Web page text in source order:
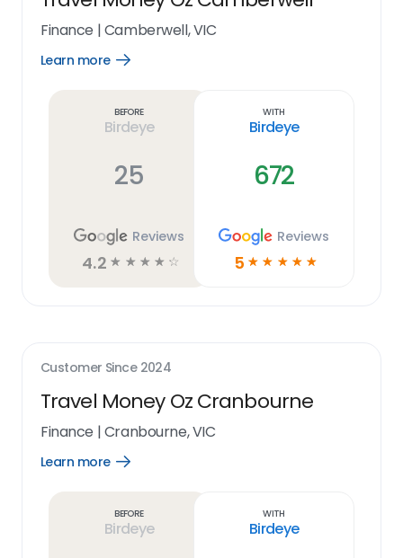
Finance |Camberwell, VIC
Learn more
Open
Before
Birdeye
25
Reviews
4.2 ☆ ☆ ☆ ☆ ☆
With
Birdeye
672
Reviews
5 ☆ ☆ ☆ ☆ ☆
Customer Since 2024
Travel Money Oz Cranbourne
Finance |Cranbourne, VIC
Learn more
Open
Before
Birdeye
With
Birdeye